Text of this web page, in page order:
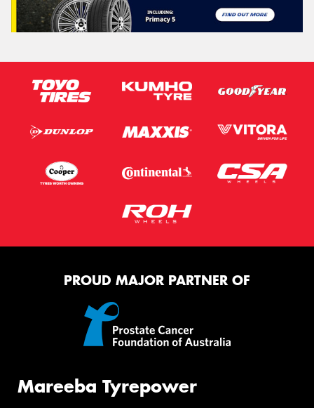
PROUD MAJOR PARTNER OF
Mareeba Tyrepower